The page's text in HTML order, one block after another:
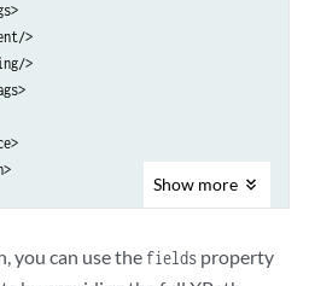
>
>
Show more
you can use the fields property